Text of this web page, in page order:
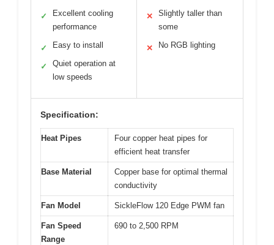
✓
Excellent cooling
performance
✓ Easy to install
✓
Quiet operation at
low speeds
✕
Slightly taller than
some
✕ No RGB lighting
Specification:
Heat Pipes
Four copper heat pipes for
efficient heat transfer
Base Material
Copper base for optimal thermal
conductivity
Fan Model SickleFlow 120 Edge PWM fan
Fan Speed
Range
690 to 2,500 RPM